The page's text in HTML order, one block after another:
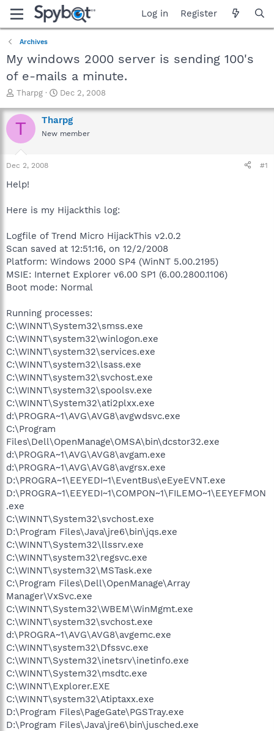
Log in Register
Archives
My windows 2000 server is sending 100's
of e-mails a minute.
T
r
e
a
t
a
e
Tharpg
S
a
r
t
Dec 2, 2008
T Tharpg
New member
Dec 2, 2008 #1
Help!
Here is my Hijackthis log:
Logfile of Trend Micro HijackThis v2.0.2
Scan saved at 12:51:16, on 12/2/2008
Platform: Windows 2000 SP4 (WinNT 5.00.2195)
MSIE: Internet Explorer v6.00 SP1 (6.00.2800.1106)
Boot mode: Normal
Running processes:
C:\WINNT\System32\smss.exe
C:\WINNT\system32\winlogon.exe
C:\WINNT\system32\services.exe
C:\WINNT\system32\lsass.exe
C:\WINNT\system32\svchost.exe
C:\WINNT\system32\spoolsv.exe
C:\WINNT\System32\ati2plxx.exe
d:\PROGRA~1\AVG\AVG8\avgwdsvc.exe
C:\Program
Files\Dell\OpenManage\OMSA\bin\dcstor32.exe
d:\PROGRA~1\AVG\AVG8\avgam.exe
d:\PROGRA~1\AVG\AVG8\avgrsx.exe
D:\PROGRA~1\EEYEDI~1\EventBus\eEyeEVNT.exe
D:\PROGRA~1\EEYEDI~1\COMPON~1\FILEMO~1\EEYEFMON
.exe
C:\WINNT\System32\svchost.exe
D:\Program Files\Java\jre6\bin\jqs.exe
C:\WINNT\System32\llssrv.exe
C:\WINNT\system32\regsvc.exe
C:\WINNT\system32\MSTask.exe
C:\Program Files\Dell\OpenManage\Array
Manager\VxSvc.exe
C:\WINNT\System32\WBEM\WinMgmt.exe
C:\WINNT\system32\svchost.exe
d:\PROGRA~1\AVG\AVG8\avgemc.exe
C:\WINNT\system32\Dfssvc.exe
C:\WINNT\System32\inetsrv\inetinfo.exe
C:\WINNT\System32\msdtc.exe
C:\WINNT\Explorer.EXE
C:\WINNT\system32\Atiptaxx.exe
D:\Program Files\PageGate\PGSTray.exe
D:\Program Files\Java\jre6\bin\jusched.exe